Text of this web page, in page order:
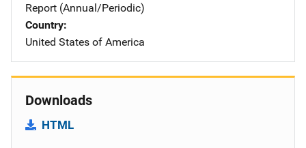
Report (Annual/Periodic)
Country
United States of America
Downloads
HTML